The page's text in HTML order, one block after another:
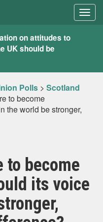
on attitudes to
UK should be
Polls > Scotland
to become
the world be stronger,
to become
its voice